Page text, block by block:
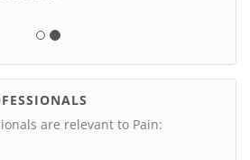
are relevant to Pain: